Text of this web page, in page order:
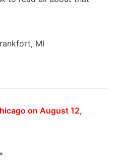
MI
on August 12,